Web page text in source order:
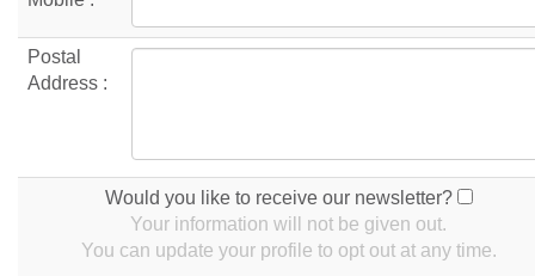
Postal
Address :
Would you like to receive our newsletter?
Your information will not be given out.
You can update your profile to opt out at any time.